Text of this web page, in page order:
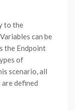
to the
can be
the Endpoint
of
scenario, all
defined